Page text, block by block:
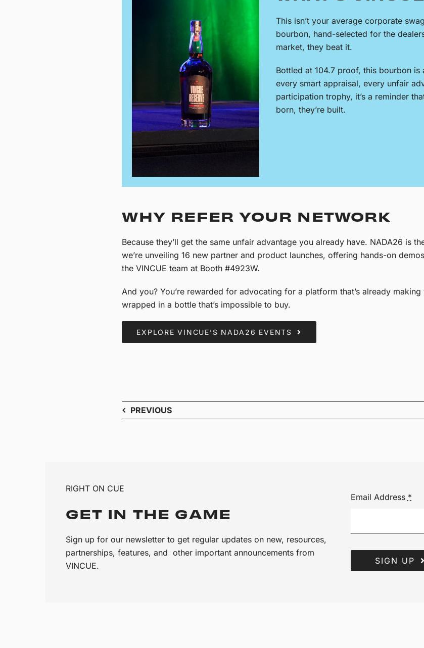
This isn’t your average corporate
bourbon, hand-selected for the
market, they beat it.
Bottled at 104.7 proof, this bourbon
every smart appraisal, every unfair
participation trophy, it’s a reminder
born, they’re built.
WHY REFER YOUR NETWORK
Because they’ll get the same unfair advantage you already have. NADA26 is
we’re unveiling 16 new partner and product launches, offering hands-on
the VINCUE team at Booth #4923W.
And you? You’re rewarded for advocating for a platform that’s already making
wrapped in a bottle that’s impossible to buy.
EXPLORE VINCUE’S NADA26 EVENTS
PREVIOUS
RIGHT ON CUE
GET IN THE GAME
Sign up for our newsletter to get regular updates on new, resources,
partnerships, features, and other important announcements from
VINCUE.
Email Address *
SIGN UP